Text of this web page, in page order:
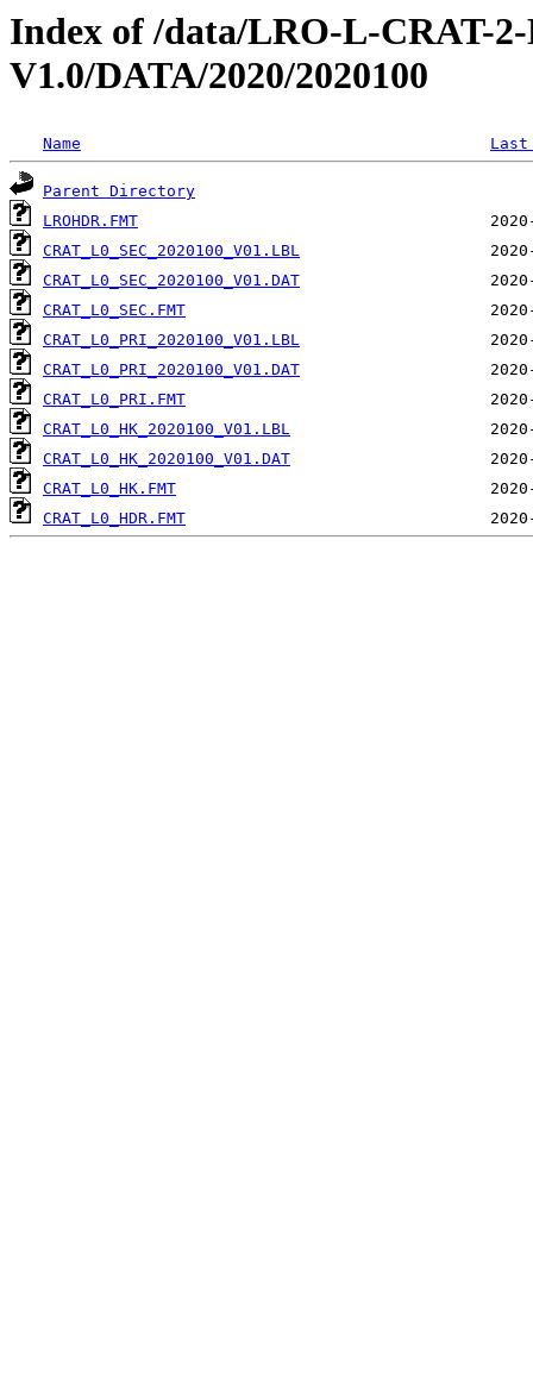
Index of /data/LRO-L-CRAT-
V1.0/DATA/2020/2020100
Name
Parent Directory
LROHDR.FMT
CRAT_L0_SEC_2020100_V01.LBL
CRAT_L0_SEC_2020100_V01.DAT
CRAT_L0_SEC.FMT
CRAT_L0_PRI_2020100_V01.LBL
CRAT_L0_PRI_2020100_V01.DAT
CRAT_L0_PRI.FMT
CRAT_L0_HK_2020100_V01.LBL
CRAT_L0_HK_2020100_V01.DAT
CRAT_L0_HK.FMT
CRAT_L0_HDR.FMT